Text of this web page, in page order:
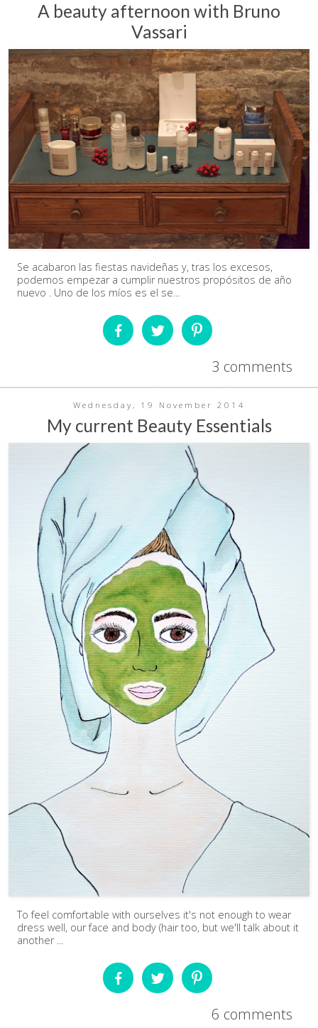
A beauty afternoon with Bruno
Vassari
Se acabaron las fiestas navideñas y, tras los excesos,
podemos empezar a cumplir nuestros propósitos de año
nuevo . Uno de los míos es el se...
3 comments
Wednesday, 19 November 2014
My current Beauty Essentials
To feel comfortable with ourselves it's not enough to wear
dress well, our face and body (hair too, but we'll talk about it
another ...
6 comments